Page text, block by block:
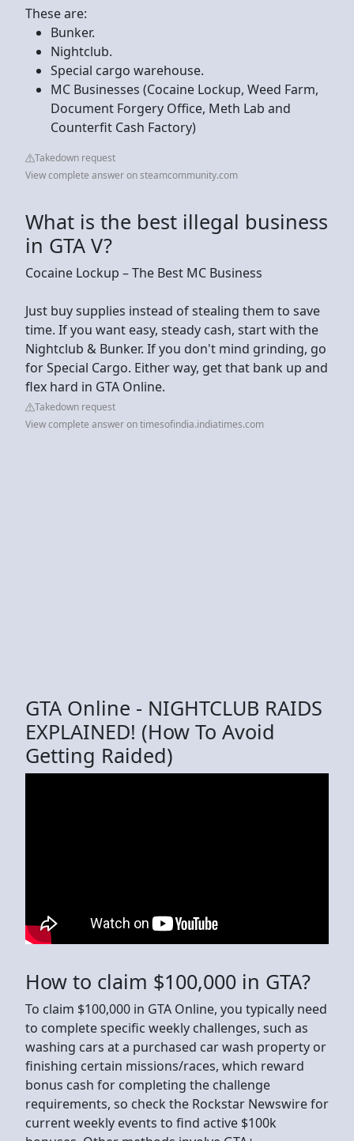
These are:
Bunker.
Nightclub.
Special cargo warehouse.
MC Businesses (Cocaine Lockup, Weed Farm,
Document Forgery Office, Meth Lab and
Counterfit Cash Factory)
Takedown request
View complete answer on steamcommunity.com
What is the best illegal business
in GTA V?
Cocaine Lockup – The Best MC Business
Just buy supplies instead of stealing them to save
time. If you want easy, steady cash, start with the
Nightclub & Bunker. If you don't mind grinding, go
for Special Cargo. Either way, get that bank up and
flex hard in GTA Online.
Takedown request
View complete answer on timesofindia.indiatimes.com
GTA Online - NIGHTCLUB RAIDS
EXPLAINED! (How To Avoid
Getting Raided)
How to claim $100,000 in GTA?
To claim $100,000 in GTA Online, you typically need
to complete specific weekly challenges, such as
washing cars at a purchased car wash property or
finishing certain missions/races, which reward
bonus cash for completing the challenge
requirements, so check the Rockstar Newswire for
current weekly events to find active $100k